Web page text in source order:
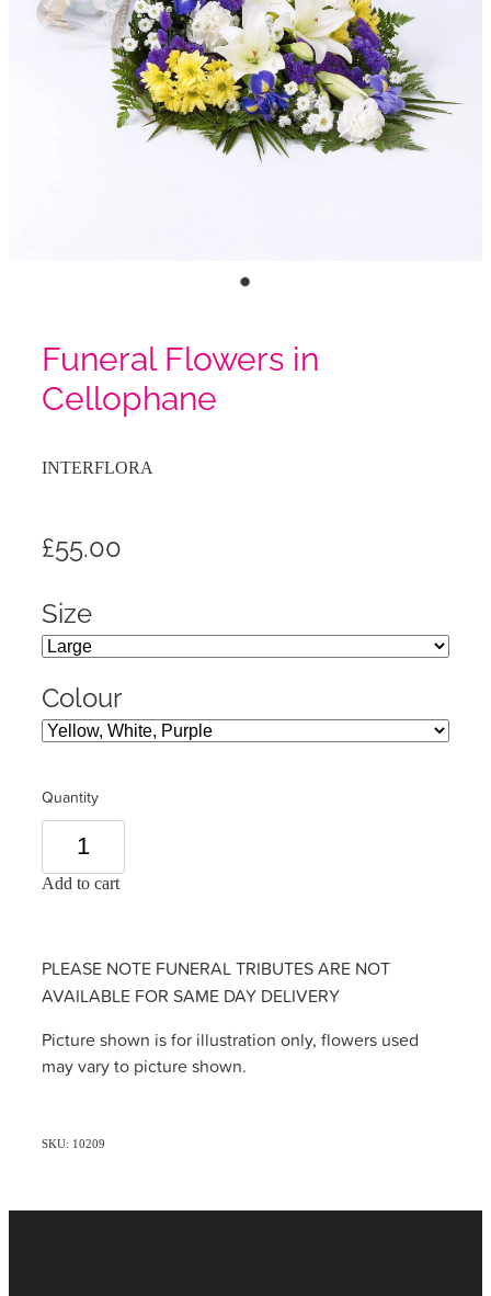
Funeral Flowers in
Cellophane
INTERFLORA
£55.00
Size
Colour
Quantity
Add to cart
PLEASE NOTE FUNERAL TRIBUTES ARE NOT
AVAILABLE FOR SAME DAY DELIVERY
Picture shown is for illustration only, flowers used
may vary to picture shown.
SKU: 10209